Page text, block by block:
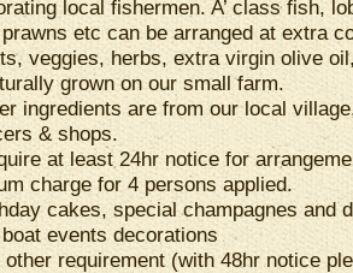
local fishermen. A’ class fish,
etc can be arranged at extra
veggies, herbs, extra virgin olive
grown on our small farm.
ingredients are from our local
& shops.
at least 24hr notice for
charge for 4 persons applied.
cakes, special champagnes and
events decorations
other requirement (with 48hr notice